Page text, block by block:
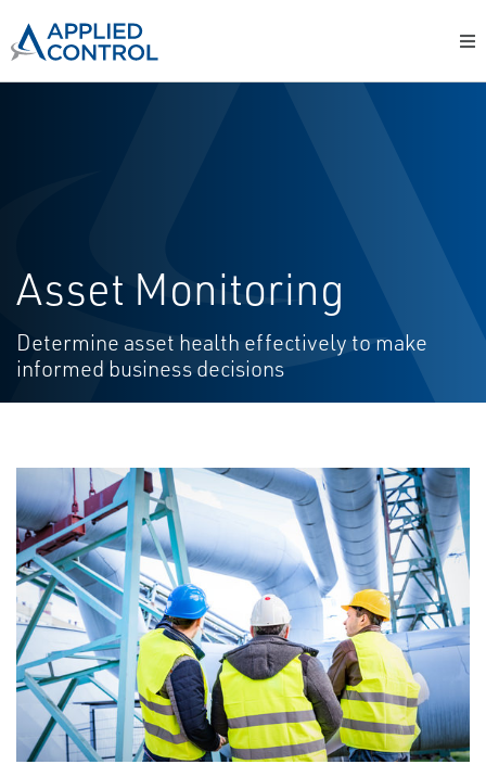
Asset Monitoring
Determine asset health effectively to make
informed business decisions